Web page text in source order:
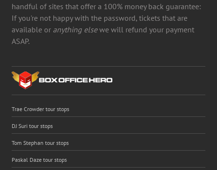
handful of sites that offer a 100% money back guarantee:
If you're not happy with the password, tickets that are
available or anything elsewe will refund your payment
ASAP.
Trae Crowder tour stops
DJ Suri tour stops
Tom Stephan tour stops
Paskal Daze tour stops